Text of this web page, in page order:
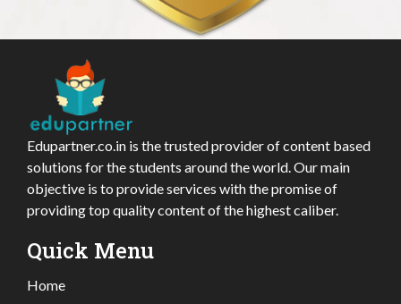
Edupartner.co.in is the trusted provider of content based
solutions for the students around the world. Our main
objective is to provide services with the promise of
providing top quality content of the highest caliber.
Quick Menu
Home